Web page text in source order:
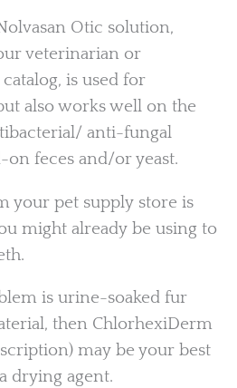
Otic solution,
veterinarian or
is used for
also works well on the
anti-fungal
on feces and/or yeast.
your pet supply store is
might already be using to
is urine-soaked fur
then ChlorhexiDerm
may be your best
drying agent.